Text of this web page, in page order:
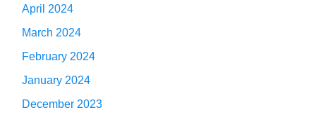
April 2024
March 2024
February 2024
January 2024
December 2023